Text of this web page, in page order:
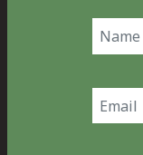
Name
Email